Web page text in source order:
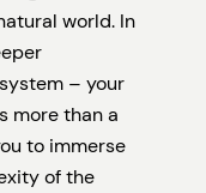
world. In
– your
more than a
to immerse
of the